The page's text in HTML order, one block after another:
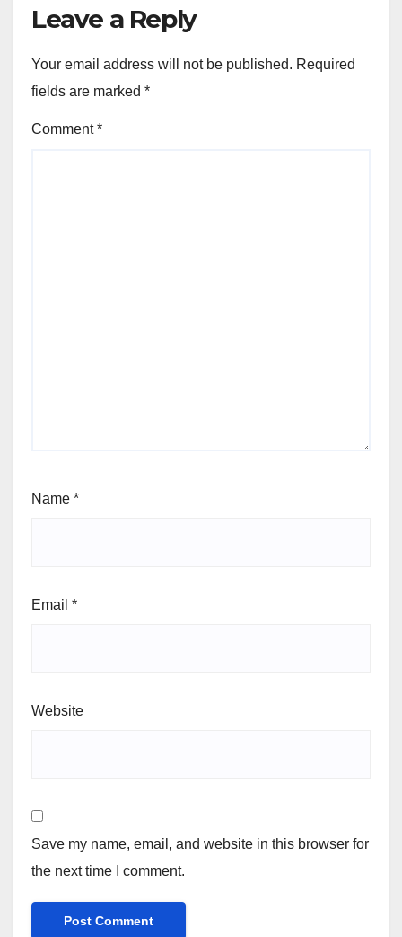
Leave a Reply
Your email address will not be published. Required
fields are marked *
Comment*
Name *
Email *
Website
Save my name, email, and website in this browser for
the next time I comment.